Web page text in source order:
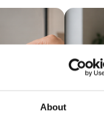
About